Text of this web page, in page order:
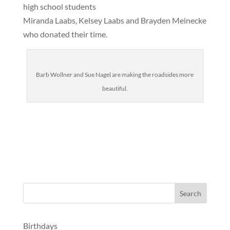
high school students
Miranda Laabs, Kelsey Laabs and Brayden Meinecke
who donated their time.
Barb Wollner and Sue Nagel are making the roadsides more
beautiful.
Birthdays